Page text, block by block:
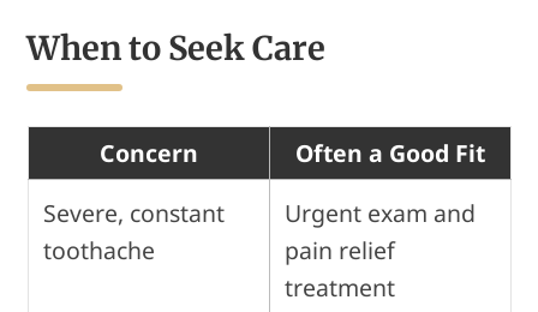
When to Seek Care
Concern
Often a Good Fit
Severe, constant
toothache
Urgent exam and
pain relief
treatment